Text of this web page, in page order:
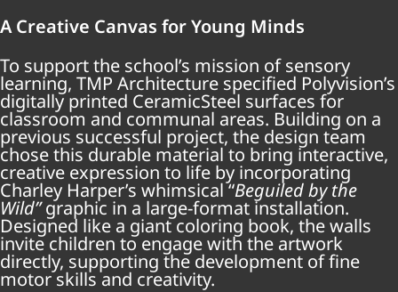
A Creative Canvas for Young Minds
To support the school’s mission of sensory
learning, TMP Architecture specified Polyvision’s
digitally printed CeramicSteel surfaces for
classroom and communal areas. Building on a
previous successful project, the design team
chose this durable material to bring interactive,
creative expression to life by incorporating
Charley Harper’s whimsical “Beguiled by the
Wild”graphic in a large-format installation.
Designed like a giant coloring book, the walls
invite children to engage with the artwork
directly, supporting the development of fine
motor skills and creativity.